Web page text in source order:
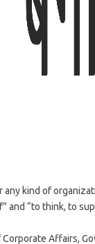
kind of
and “to think, to
Affairs,